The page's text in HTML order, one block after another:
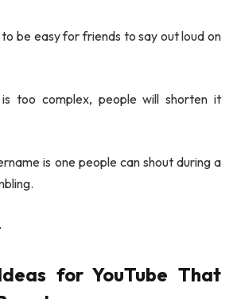
be easy for friends to say out loud on
too complex, people will shorten it
is one people can shout during a
for YouTube That